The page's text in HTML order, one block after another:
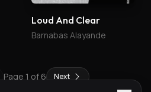
Loud And Clear
Barnabas Alayande
Page 1 of 6 Next